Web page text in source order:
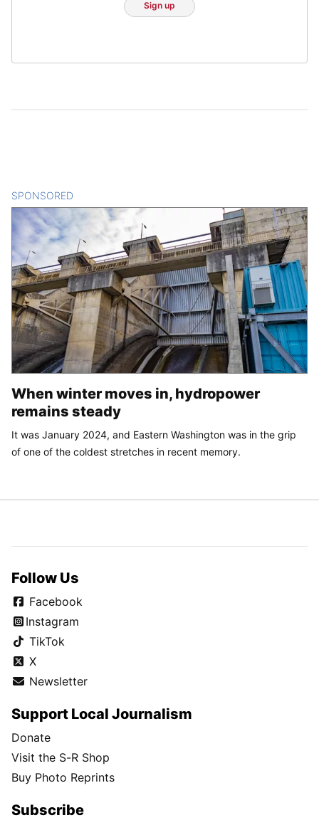
Sign up
SPONSORED
When winter moves in, hydropower
remains steady
It was January 2024, and Eastern Washington was in the grip
of one of the coldest stretches in recent memory.
Follow Us
Facebook
Instagram
TikTok
X
Newsletter
Support Local Journalism
Donate
Visit the S-R Shop
Buy Photo Reprints
Subscribe